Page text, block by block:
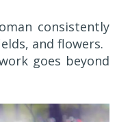
consistently
and flowers.
goes beyond